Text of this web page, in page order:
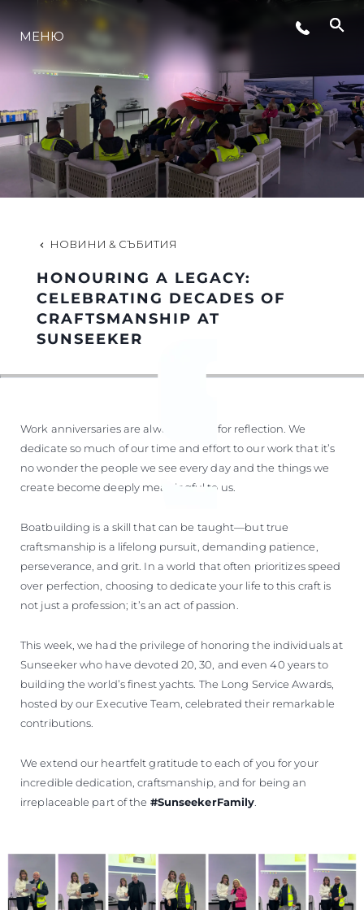
ЛАЙФСТАЙЛ
ИНОВАЦИЯ
КОМПАНИЯТА
ЕКИПЪТ
НАСЛЕДСТВО
МЕНЮ
НОВИНИ & СЪБИТИЯ
HONOURING A LEGACY:
CELEBRATING DECADES OF
CRAFTSMANSHIP AT
SUNSEEKER
Work anniversaries are always a time for reflection. We
dedicate so much of our time and effort to our work that it’s
no wonder the people we see every day and the things we
create become deeply meaningful to us.
Boatbuilding is a skill that can be taught—but true
craftsmanship is a lifelong pursuit, demanding patience,
perseverance, and grit. In a world that often prioritizes speed
over perfection, choosing to dedicate your life to this craft is
not just a profession; it’s an act of passion.
This week, we had the privilege of honoring the individuals at
Sunseeker who have devoted 20, 30, and even 40 years to
building the world’s finest yachts. The Long Service Awards,
hosted by our Executive Team, celebrated their remarkable
contributions.
We extend our heartfelt gratitude to each of you for your
incredible dedication, craftsmanship, and for being an
irreplaceable part of the #SunseekerFamily